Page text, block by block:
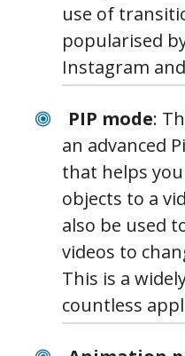
use of
popularised
Instagram
PIP mode:
an advanced
that helps
objects to a
also be used
videos to
This is a
countless